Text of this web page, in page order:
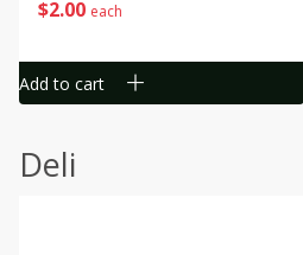
$2 00 each
Add to cart
Deli